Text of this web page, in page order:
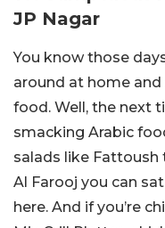
JP Nagar
You know those
around at home
food. Well, the next
smacking Arabic
salads like Fattoush
Al Farooj you can
here. And if you’re